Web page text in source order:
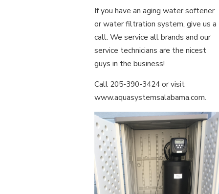
If you have an aging water softener
or water filtration system, give us a
call. We service all brands and our
service technicians are the nicest
guys in the business!
Call 205-390-3424 or visit
www.aquasystemsalabama.com.